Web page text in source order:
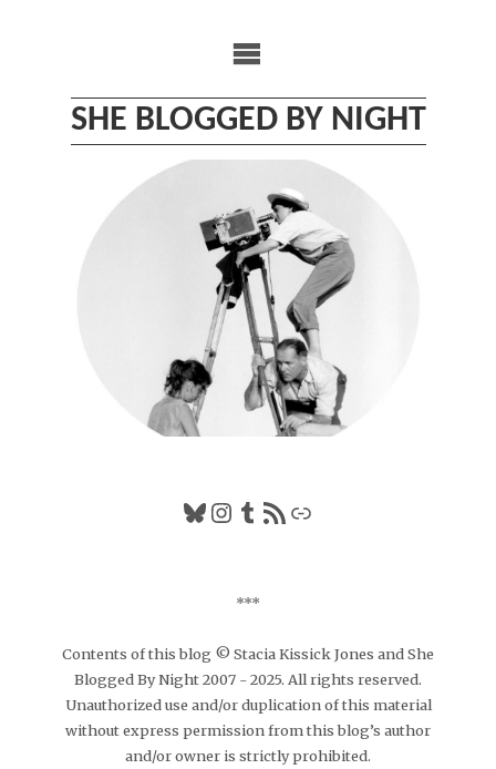
SHE BLOGGED BY NIGHT
Bluesky
Instagram
Tumblr
RSS FeedLink
***
Contents of this blog © Stacia Kissick Jones and She
Blogged By Night 2007 - 2025. All rights reserved.
Unauthorized use and/or duplication of this material
without express permission from this blog’s author
and/or owner is strictly prohibited.